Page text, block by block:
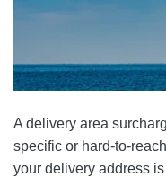
A delivery area
specific or hard-to-
your delivery address